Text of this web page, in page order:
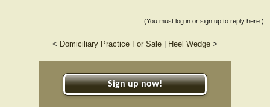
(You must log in or sign up to reply here.)
< Domiciliary Practice For Sale Heel Wedge >
Sign up now!